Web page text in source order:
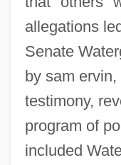
allegations
Senate
by sam
testimony,
program of
included